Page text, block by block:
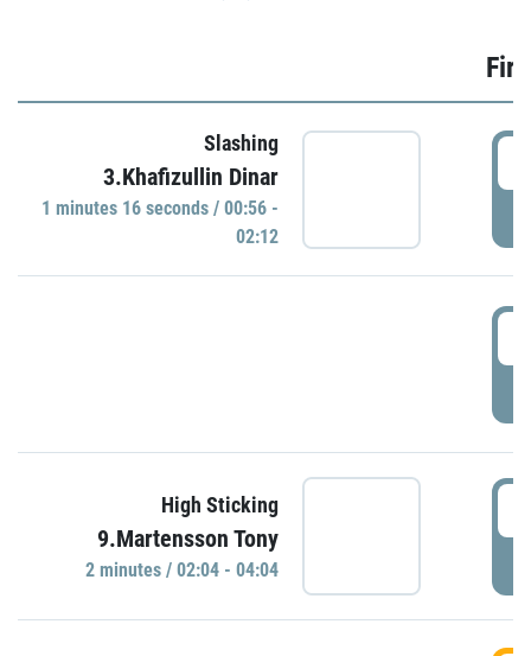
Slashing
3.Khafizullin Dinar
1 minutes 16 seconds / 00:56 -
02:12
High Sticking
9.Martensson Tony
2 minutes / 02:04 - 04:04